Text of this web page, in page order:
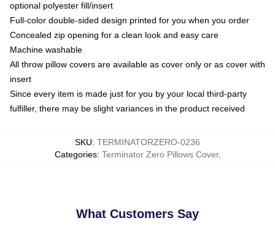
optional polyester fill/insert
Full-color double-sided design printed for you when you order
Concealed zip opening for a clean look and easy care
Machine washable
All throw pillow covers are available as cover only or as cover with
insert
Since every item is made just for you by your local third-party
fulfiller, there may be slight variances in the product received
SKU: TERMINATORZERO-0236
Categories: Terminator Zero Pillows Cover,
What Customers Say